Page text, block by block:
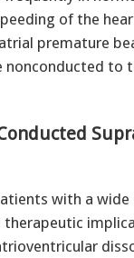
of the
premature
nonconducted to
with a